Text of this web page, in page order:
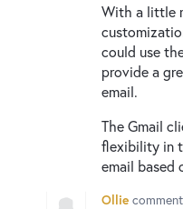
With a little
could use
provide a
email.
The Gmail
flexibility in
email based
Ollie